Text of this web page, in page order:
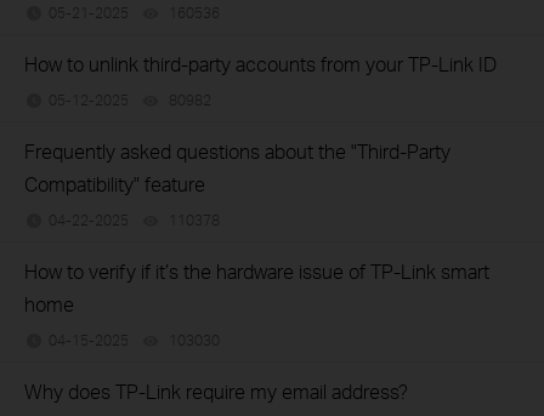
05-21-2025 160536
How to unlink third-party accounts from your TP-Link ID
05-12-2025 80982
Frequently asked questions about the "Third-Party
Compatibility" feature
04-22-2025 110378
How to verify if it’s the hardware issue of TP-Link smart
home
04-15-2025 103030
Why does TP-Link require my email address?